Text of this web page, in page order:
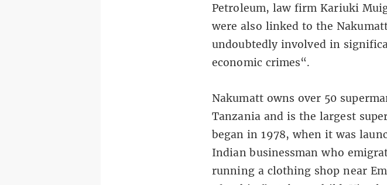
Petroleum, law firm Kariuki
were also linked to the
undoubtedly involved in
economic crimes“.
Nakumatt owns over 50
Tanzania and is the largest
began in 1978, when it was
Indian businessman who
running a clothing shop near